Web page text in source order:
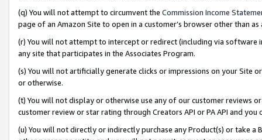
(q) You will not attempt to circumvent the Commission Income
page of an Amazon Site to open in a customer’s browser other than
(r) You will not attempt to intercept or redirect (including via software
any site that participates in the Associates Program.
(s) You will not artificially generate clicks or impressions on your Site
or otherwise.
(t) You will not display or otherwise use any of our customer reviews
customer review or star rating through Creators API or PA API and
(u) You will not directly or indirectly purchase any Product(s) or take